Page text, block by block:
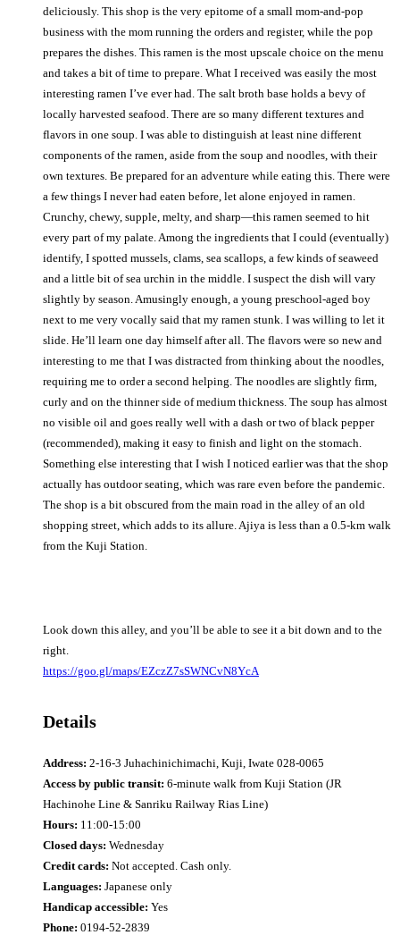
deliciously. This shop is the very epitome of a small mom-and-pop
business with the mom running the orders and register, while the pop
prepares the dishes. This ramen is the most upscale choice on the menu
and takes a bit of time to prepare. What I received was easily the most
interesting ramen I’ve ever had. The salt broth base holds a bevy of
locally harvested seafood. There are so many different textures and
flavors in one soup. I was able to distinguish at least nine different
components of the ramen, aside from the soup and noodles, with their
own textures. Be prepared for an adventure while eating this. There were
a few things I never had eaten before, let alone enjoyed in ramen.
Crunchy, chewy, supple, melty, and sharp—this ramen seemed to hit
every part of my palate. Among the ingredients that I could (eventually)
identify, I spotted mussels, clams, sea scallops, a few kinds of seaweed
and a little bit of sea urchin in the middle. I suspect the dish will vary
slightly by season. Amusingly enough, a young preschool-aged boy
next to me very vocally said that my ramen stunk. I was willing to let it
slide. He’ll learn one day himself after all. The flavors were so new and
interesting to me that I was distracted from thinking about the noodles,
requiring me to order a second helping. The noodles are slightly firm,
curly and on the thinner side of medium thickness. The soup has almost
no visible oil and goes really well with a dash or two of black pepper
(recommended), making it easy to finish and light on the stomach.
Something else interesting that I wish I noticed earlier was that the shop
actually has outdoor seating, which was rare even before the pandemic.
The shop is a bit obscured from the main road in the alley of an old
shopping street, which adds to its allure. Ajiya is less than a 0.5-km walk
from the Kuji Station.
Look down this alley, and you’ll be able to see it a bit down and to the
right.
https://goo.gl/maps/EZczZ7sSWNCvN8YcA
Details
Address: 2-16-3 Juhachinichimachi, Kuji, Iwate 028-0065
Access by public transit: 6-minute walk from Kuji Station (JR
Hachinohe Line & Sanriku Railway Rias Line)
Hours: 11:00-15:00
Closed days: Wednesday
Credit cards: Not accepted. Cash only.
Languages: Japanese only
Handicap accessible: Yes
Phone: 0194-52-2839